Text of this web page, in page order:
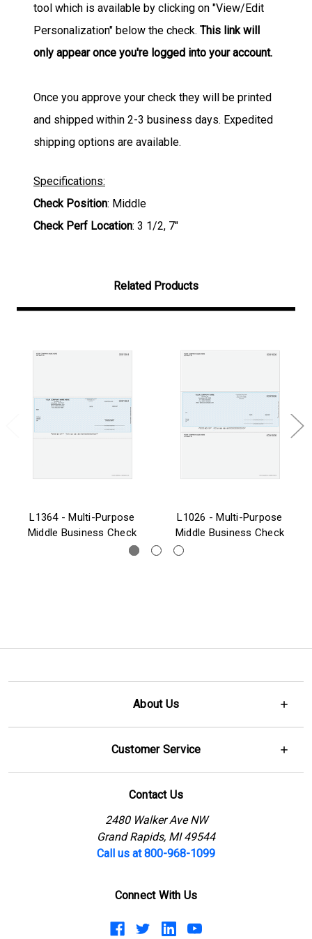
tool which is available by clicking on "View/Edit
Personalization" below the check. This link will
only appear once you're logged into your account.
Once you approve your check they will be printed
and shipped within 2-3 business days. Expedited
shipping options are available.
Specifications:
Check Position: Middle
Check Perf Location: 3 1/2, 7"
Related Products
L1364 - Multi-Purpose
Middle Business Check
L1026 - Multi-Purpose
Middle Business Check
About Us
Customer Service
Contact Us
2480 Walker Ave NW
Grand Rapids, MI 49544
Call us at 800-968-1099
Connect With Us